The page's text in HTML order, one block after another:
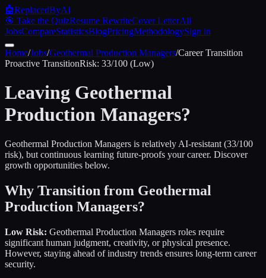
🤖ReplacedByAI
🎯 Take the QuizResume RewriteCover LetterAll
JobsCompareStatisticsBlogPricingMethodologySign in
Home/Jobs/Geothermal Production Managers/Career Transition
Proactive TransitionRisk: 33/100 (Low)
Leaving Geothermal
Production Managers?
Geothermal Production Managers is relatively AI-resistant (33/100
risk), but continuous learning future-proofs your career. Discover
growth opportunities below.
Why Transition from Geothermal
Production Managers?
Low Risk: Geothermal Production Managers roles require
significant human judgment, creativity, or physical presence.
However, staying ahead of industry trends ensures long-term career
security.